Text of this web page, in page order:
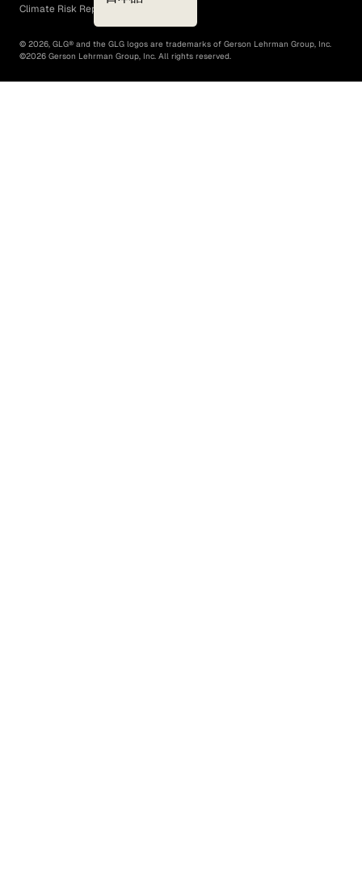
Climate Risk Report (SB 261)
© 2026, GLG® and the GLG logos are trademarks of Gerson Lehrman Group, Inc.
©2026 Gerson Lehrman Group, Inc. All rights reserved.